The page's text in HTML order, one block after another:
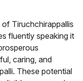
Tiruchchirappallis
fluently speaking it
caring, and
These potential